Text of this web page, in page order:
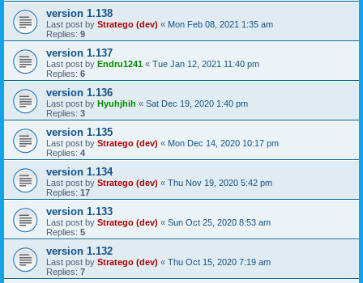
version 1.138
Last post by Stratego (dev) « Mon Feb 08, 2021 1:35 am
Replies: 9
version 1.137
Last post by Endru1241 « Tue Jan 12, 2021 11:40 pm
Replies: 6
version 1.136
Last post by Hyuhjhih « Sat Dec 19, 2020 1:40 pm
Replies: 3
version 1.135
Last post by Stratego (dev) « Mon Dec 14, 2020 10:17 pm
Replies: 4
version 1.134
Last post by Stratego (dev) « Thu Nov 19, 2020 5:42 pm
Replies: 17
version 1.133
Last post by Stratego (dev) « Sun Oct 25, 2020 8:53 am
Replies: 5
version 1.132
Last post by Stratego (dev) « Thu Oct 15, 2020 7:19 am
Replies: 7